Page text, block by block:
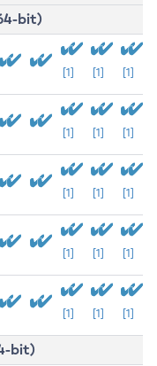
bit)
[1] [1] [1]
[1] [1] [1]
[1] [1] [1]
[1] [1] [1]
[1] [1] [1]
bit)